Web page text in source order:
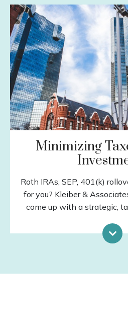
Retirement
Special
Income
Estate
Debt
Education
Tax
LEARN
Minimizing
Roth IRAs, SEP, 401(k)
for you? Kleiber &
come up with a strategic,